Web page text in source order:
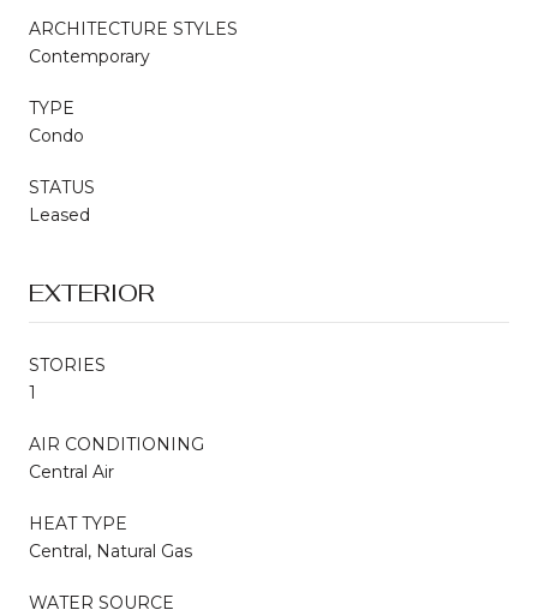
ARCHITECTURE STYLES
Contemporary
TYPE
Condo
STATUS
Leased
EXTERIOR
STORIES
1
AIR CONDITIONING
Central Air
HEAT TYPE
Central, Natural Gas
WATER SOURCE